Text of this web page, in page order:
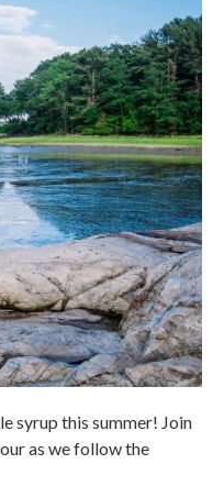
syrup this summer! Join
as we follow the